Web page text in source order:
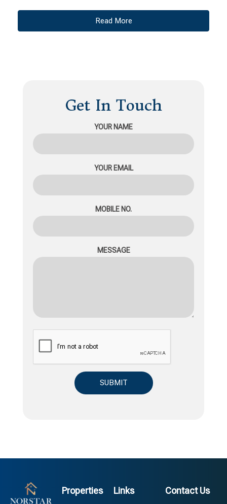
Read More
Get In Touch
YOUR NAME
YOUR EMAIL
MOBILE NO.
MESSAGE
Properties Links Contact Us